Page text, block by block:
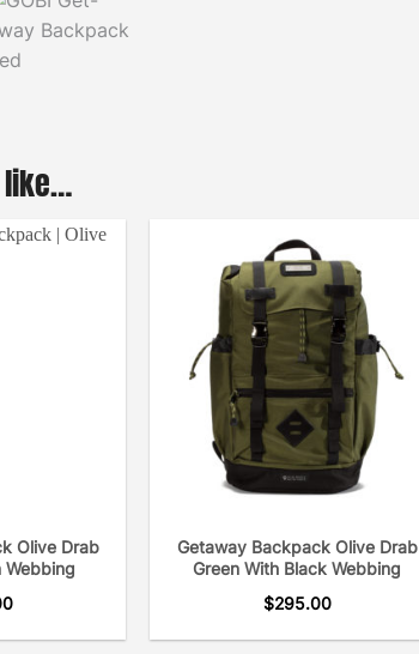
like…
Olive Drab
Webbing
Getaway Backpack Olive Drab
Green With Black Webbing
$295.00